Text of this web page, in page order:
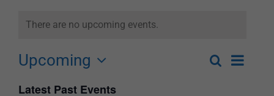
There are no upcoming events.
Events
SearchEvent
List
Upcoming
Latest Past Events